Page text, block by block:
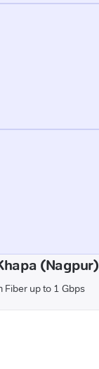
(Nagpur)
up to 1 Gbps